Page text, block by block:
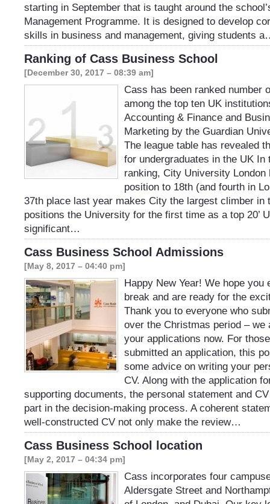
starting in September that is taught around the
Management Programme. It is designed to develop
skills in business and management, giving students
Ranking of Cass Business School
[December 30, 2017 – 08:39 am]
Cass has been ranked number
among the top ten UK
Accounting & Finance and
Marketing by the Guardian
The league table has revealed
for undergraduates in the UK In
ranking, City University
position to 18th (and fourth in
37th place last year makes City the largest climber in
positions the University for the first time as a top 20’
significant…
Cass Business School Admissions
[May 8, 2017 – 04:40 pm]
Happy New Year! We hope you
break and are ready for the
Thank you to everyone who
over the Christmas period – we
your applications now. For
submitted an application, this
some advice on writing your
CV. Along with the application
supporting documents, the personal statement and
part in the decision-making process. A coherent
well-constructed CV not only make the review…
Cass Business School location
[May 2, 2017 – 04:34 pm]
Cass incorporates four
Aldersgate Street and